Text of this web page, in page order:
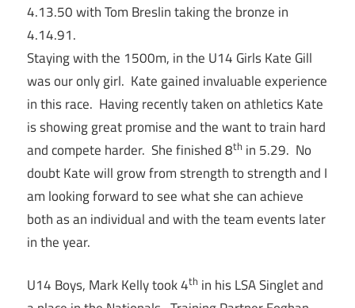
4.13.50 with Tom Breslin taking the bronze in
4.14.91.
Staying with the 1500m, in the U14 Girls Kate Gill
was our only girl. Kate gained invaluable experience
in this race. Having recently taken on athletics Kate
is showing great promise and the want to train hard
and compete harder. She finished 8th in 5.29. No
doubt Kate will grow from strength to strength and I
am looking forward to see what she can achieve
both as an individual and with the team events later
in the year.
U14 Boys, Mark Kelly took 4th in his LSA Singlet and